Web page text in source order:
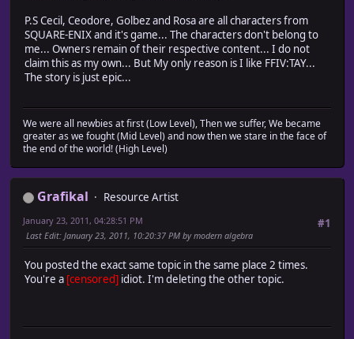
P.S Cecil, Ceodore, Golbez and Rosa are all characters from
SQUARE-ENIX and it's game... The characters don't belong to
me... Owners remain of their respective content... I do not
claim this as my own... But My only reason is I like FFIV:TAY...
The story is just epic...
We were all newbies at first (Low Level), Then we suffer, We became
greater as we fought (Mid Level) and now then we stare in the face of
the end of the world! (High Level)
Grafikal
Resource Artist
#1
January 23, 2011, 04:28:51 PM
Last Edit: January 23, 2011, 10:20:37 PM by modern algebra
You posted the exact same topic in the same place 2 times.
You're a [censored] idiot. I'm deleting the other topic.